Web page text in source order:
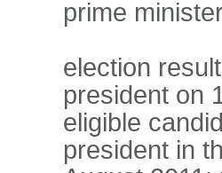
prime
election
president on
eligible
president in